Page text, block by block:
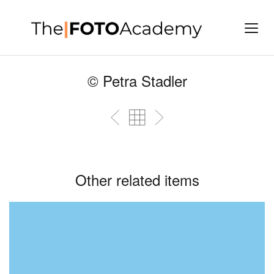
© Petra Stadler
Other related items